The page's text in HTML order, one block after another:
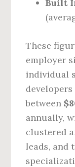
Built
These
employer
individual
between
annually,
clustered
leads, and